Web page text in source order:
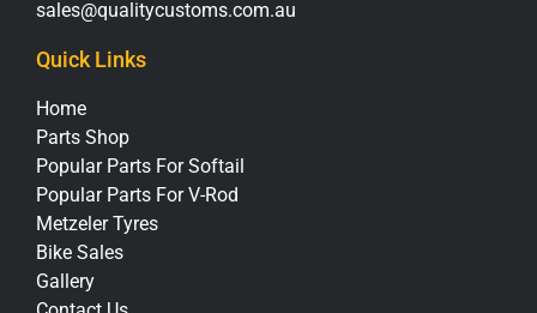
sales@qualitycustoms.com.au
Quick Links
Home
Parts Shop
Popular Parts For Softail
Popular Parts For V-Rod
Metzeler Tyres
Bike Sales
Gallery